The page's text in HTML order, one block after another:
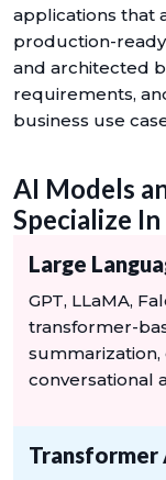
applications that
production-
and architected
requirements,
business use
AI Models
Specialize In
Large
GPT, LLaMA,
transformer-
summarization,
conversational